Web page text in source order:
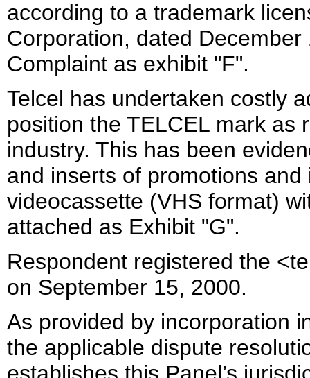
according to a trademark
Corporation, dated
Complaint as exhibit "F".
Telcel has undertaken costly
position the TELCEL mark as
industry. This has been
and inserts of promotions
videocassette (VHS format)
attached as Exhibit "G".
Respondent registered the
on September 15, 2000.
As provided by incorporation
the applicable dispute